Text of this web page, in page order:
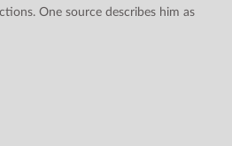
One source describes him as